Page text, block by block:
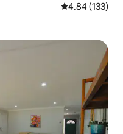
4.84 out of 5
4.84 (133)